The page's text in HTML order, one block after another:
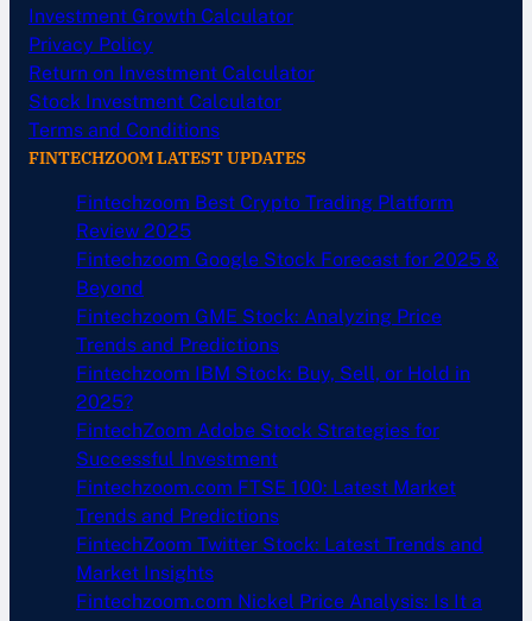
Investment Growth Calculator
Privacy Policy
Return on Investment Calculator
Stock Investment Calculator
Terms and Conditions
FINTECHZOOM LATEST UPDATES
Fintechzoom Best Crypto Trading Platform
Review 2025
Fintechzoom Google Stock Forecast for 2025 &
Beyond
Fintechzoom GME Stock: Analyzing Price
Trends and Predictions
Fintechzoom IBM Stock: Buy, Sell, or Hold in
2025?
FintechZoom Adobe Stock Strategies for
Successful Investment
Fintechzoom.com FTSE 100: Latest Market
Trends and Predictions
FintechZoom Twitter Stock: Latest Trends and
Market Insights
Fintechzoom.com Nickel Price Analysis: Is It a